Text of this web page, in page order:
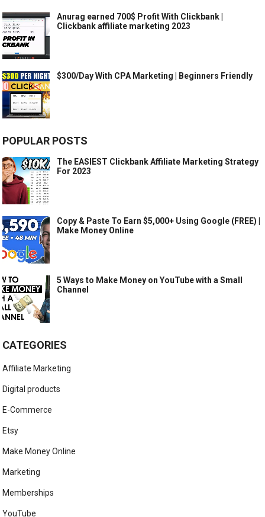
Anurag earned 700$ Profit With Clickbank |
Clickbank affiliate marketing 2023
$300/Day With CPA Marketing | Beginners Friendly
POPULAR POSTS
The EASIEST Clickbank Affiliate Marketing Strategy
For 2023
Copy & Paste To Earn $5,000+ Using Google (FREE) |
Make Money Online
5 Ways to Make Money on YouTube with a Small
Channel
CATEGORIES
Affiliate Marketing
Digital products
E-Commerce
Etsy
Make Money Online
Marketing
Memberships
YouTube